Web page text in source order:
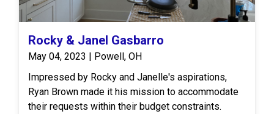
Rocky & Janel Gasbarro
May 04, 2023 | Powell, OH
Impressed by Rocky and Janelle's aspirations,
Ryan Brown made it his mission to accommodate
their requests within their budget constraints.